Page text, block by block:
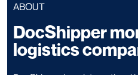
ABOUT
DocShipper
logistics